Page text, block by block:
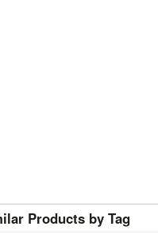
Products by Tag